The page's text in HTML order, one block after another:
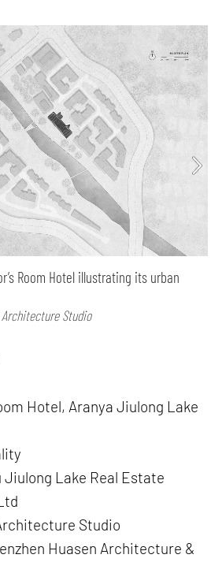
Room Hotel illustrating its urban
Studio
Hotel, Aranya Jiulong Lake
Jiulong Lake Real Estate
Studio
Huasen Architecture &